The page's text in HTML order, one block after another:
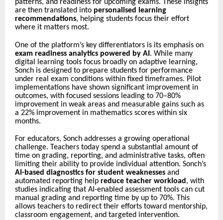
patterns, and readiness for upcoming exams. These insights
are then translated into personalised learning
recommendations, helping students focus their effort
where it matters most.
One of the platform’s key differentiators is its emphasis on
exam readiness analytics powered by AI . While many
digital learning tools focus broadly on adaptive learning,
Sonch is designed to prepare students for performance
under real exam conditions within fixed timeframes. Pilot
implementations have shown significant improvement in
outcomes, with focused sessions leading to 70–80%
improvement in weak areas and measurable gains such as
a 22% improvement in mathematics scores within six
months.
For educators, Sonch addresses a growing operational
challenge. Teachers today spend a substantial amount of
time on grading, reporting, and administrative tasks, often
limiting their ability to provide individual attention. Sonch’s
AI-based diagnostics for student weaknesses and
automated reporting help reduce teacher workload , with
studies indicating that AI-enabled assessment tools can cut
manual grading and reporting time by up to 70%. This
allows teachers to redirect their efforts toward mentorship,
classroom engagement, and targeted intervention.